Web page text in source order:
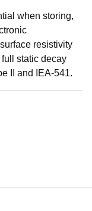
when storing,
resistivity
static decay
II and IEA-541.